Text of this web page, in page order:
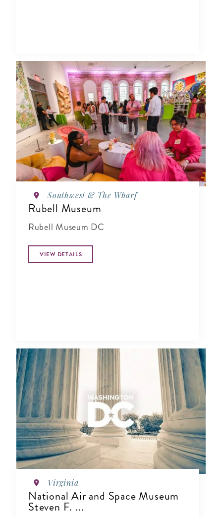
Southwest & The Wharf
Rubell Museum
Rubell Museum DC
VIEW DETAILS
Virginia
National Air and Space Museum
Steven F. ...